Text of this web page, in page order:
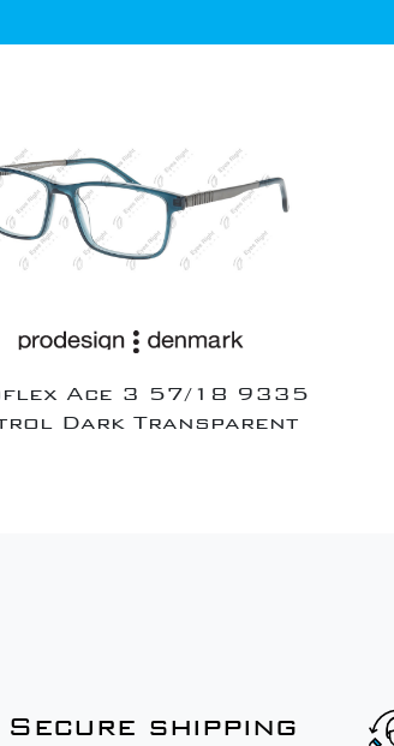
Ace 3 57/18 9335
Dark Transparent
Secure shipping